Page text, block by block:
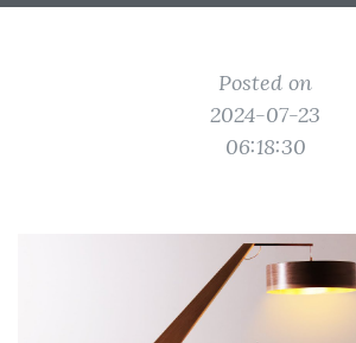
Posted on
2024-07-23
06:18:30